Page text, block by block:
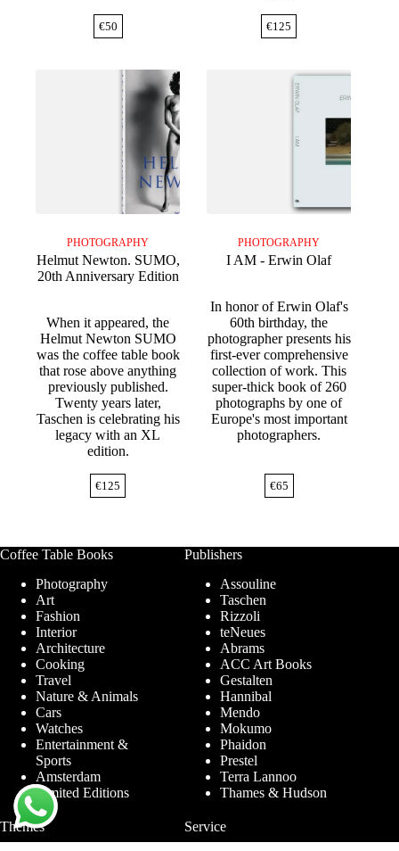
€50 €125
PHOTOGRAPHY
Helmut Newton. SUMO,
20th Anniversary Edition
When it appeared, the
Helmut Newton SUMO
was the coffee table book
that rose above anything
previously published.
Twenty years later,
Taschen is celebrating his
legacy with an XL
edition.
€125
PHOTOGRAPHY
I AM - Erwin Olaf
In honor of Erwin Olaf's
60th birthday, the
photographer presents his
first-ever comprehensive
collection of work. This
super-thick book of 260
photographs by one of
Europe's most important
photographers.
€65
Coffee Table Books
Photography
Art
Fashion
Interior
Architecture
Cooking
Travel
Nature & Animals
Cars
Watches
Entertainment &
Sports
Amsterdam
Limited Editions
Publishers
Assouline
Taschen
Rizzoli
teNeues
Abrams
ACC Art Books
Gestalten
Hannibal
Mendo
Mokumo
Phaidon
Prestel
Terra Lannoo
Thames & Hudson
Themes
Service